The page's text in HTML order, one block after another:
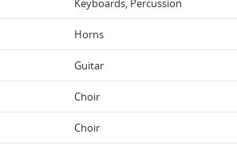
Horns
Guitar
Choir
Choir